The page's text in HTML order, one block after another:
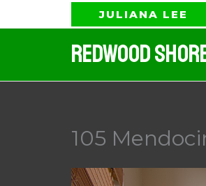
to
JULIANA LEE
Redwood
105